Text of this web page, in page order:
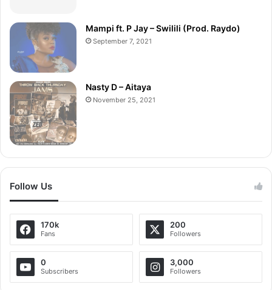
Mampi ft. P Jay – Swilili (Prod. Raydo)
September 7, 2021
Nasty D – Aitaya
November 25, 2021
Follow Us
170k
Fans
200
Followers
0
Subscribers
3,000
Followers